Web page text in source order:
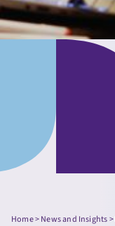
Home>News and Insights>